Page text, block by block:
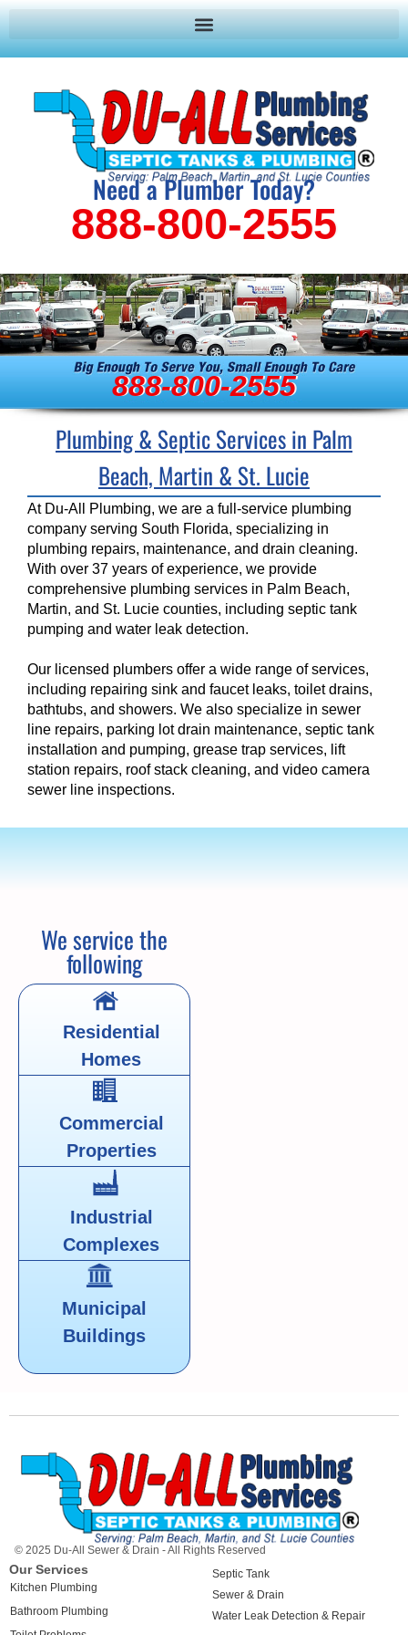
Need a Plumber Today?
888-800-2555
888-800-2555
Plumbing & Septic Services in Palm
Beach, Martin & St. Lucie
At Du-All Plumbing, we are a full-service plumbing
company serving South Florida, specializing in
plumbing repairs, maintenance, and drain cleaning.
With over 37 years of experience, we provide
comprehensive plumbing services in Palm Beach,
Martin, and St. Lucie counties, including septic tank
pumping and water leak detection.
Our licensed plumbers offer a wide range of services,
including repairing sink and faucet leaks, toilet drains,
bathtubs, and showers. We also specialize in sewer
line repairs, parking lot drain maintenance, septic tank
installation and pumping, grease trap services, lift
station repairs, roof stack cleaning, and video camera
sewer line inspections.
We service the
following
Residential
Homes
Commercial
Properties
Industrial
Complexes
Municipal
Buildings
© 2025 Du-All Sewer & Drain - All Rights Reserved
Our Services
Kitchen Plumbing
Bathroom Plumbing
Septic Tank
Sewer & Drain
Water Leak Detection & Repair